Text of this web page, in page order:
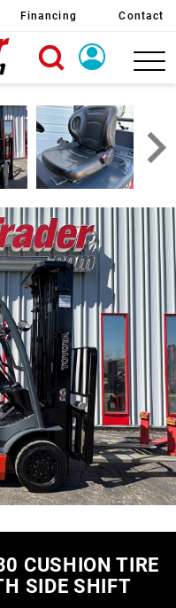
Financing Contact
Create Account
CUSHION TIRE
SIDE SHIFT